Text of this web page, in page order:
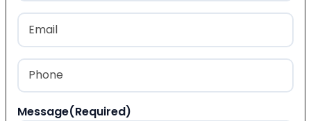
Last
Email
Phone
Message(Required)